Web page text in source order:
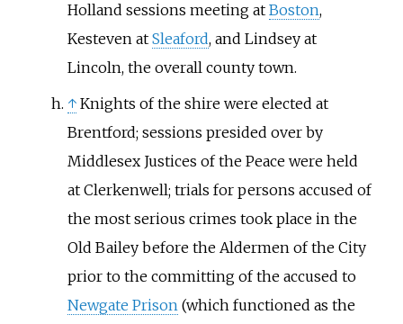
Holland sessions meeting at Boston,
Kesteven at Sleaford, and Lindsey at
Lincoln, the overall county town.
↑ Knights of the shire were elected at
Brentford; sessions presided over by
Middlesex Justices of the Peace were held
at Clerkenwell; trials for persons accused of
the most serious crimes took place in the
Old Bailey before the Aldermen of the City
prior to the committing of the accused to
Newgate Prison(which functioned as the